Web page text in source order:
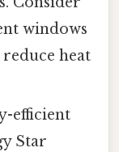
windows
heat
efficient
Star